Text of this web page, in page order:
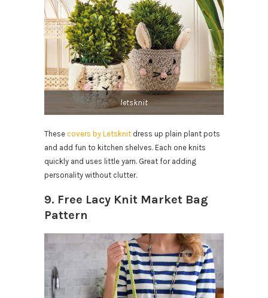
letsknit
These covers by Letsknit dress up plain plant pots
and add fun to kitchen shelves. Each one knits
quickly and uses little yarn. Great for adding
personality without clutter.
9. Free Lacy Knit Market Bag
Pattern